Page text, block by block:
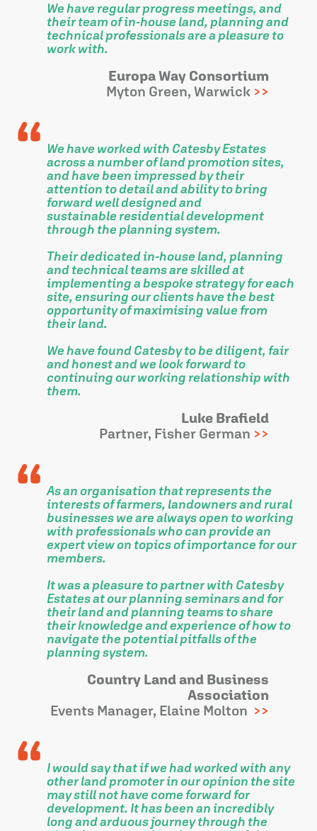
We have regular progress meetings, and
their team of in-house land, planning and
technical professionals are a pleasure to
work with.
Europa Way Consortium
Myton Green, Warwick
We have worked with Catesby Estates
across a number of land promotion sites,
and have been impressed by their
attention to detail and ability to bring
forward well designed and
sustainable residential development
through the planning system.
Their dedicated in-house land, planning
and technical teams are skilled at
implementing a bespoke strategy for each
site, ensuring our clients have the best
opportunity of maximising value from
their land.
We have found Catesby to be diligent, fair
and honest and we look forward to
continuing our working relationship with
them.
Luke Brafield
Partner, Fisher German
As an organisation that represents the
interests of farmers, landowners and rural
businesses we are always open to working
with professionals who can provide an
expert view on topics of importance for our
members.
It was a pleasure to partner with Catesby
Estates at our planning seminars and for
their land and planning teams to share
their knowledge and experience of how to
navigate the potential pitfalls of the
planning system.
Country Land and Business
Association
Events Manager, Elaine Molton
I would say that if we had worked with any
other land promoter in our opinion the site
may still not have come forward for
development. It has been an incredibly
long and arduous journey through the